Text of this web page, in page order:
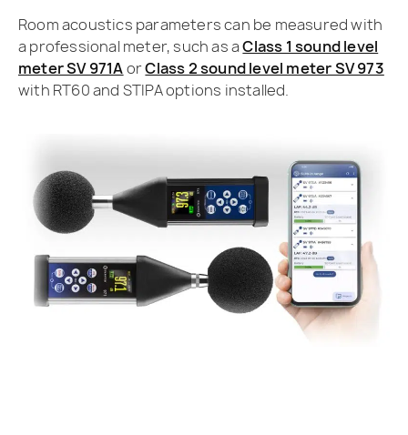
Room acoustics parameters can be measured with
a professional meter, such as aClass 1 sound level
meter SV 971AorClass 2 sound level meter SV 973
with RT60 and STIPA options installed.